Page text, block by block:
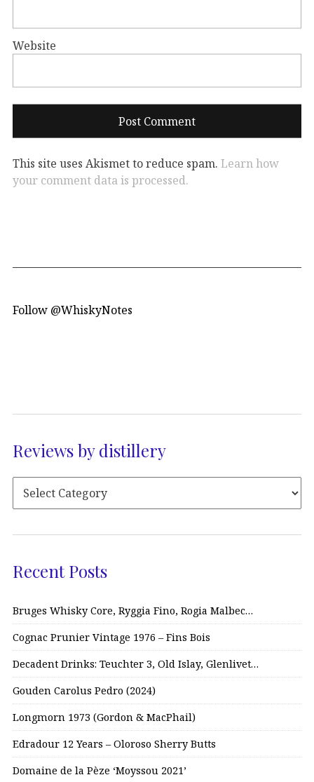
Website
This site uses Akismet to reduce spam. Learn how
your comment data is processed.
Follow @WhiskyNotes
Reviews by distillery
Recent Posts
Bruges Whisky Core, Ryggia Fino, Rogia Malbec…
Cognac Prunier Vintage 1976 – Fins Bois
Decadent Drinks: Teuchter 3, Old Islay, Glenlivet…
Gouden Carolus Pedro (2024)
Longmorn 1973 (Gordon & MacPhail)
Edradour 12 Years – Oloroso Sherry Butts
Domaine de la Pèze ‘Moyssou 2021’